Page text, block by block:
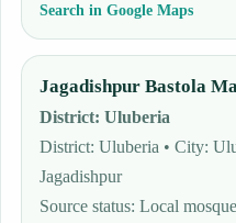
Search in Google Maps
Jagadishpur Bastola
District:Uluberia
District: Uluberia • City:
Jagadishpur
Source status:Local